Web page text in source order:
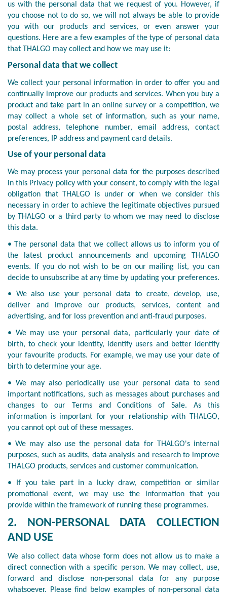
us with the personal data that we request of you. However, if
you choose not to do so, we will not always be able to provide
you with our products and services, or even answer your
questions. Here are a few examples of the type of personal data
that THALGO may collect and how we may use it:
Personal data that we collect
We collect your personal information in order to offer you and
continually improve our products and services. When you buy a
product and take part in an online survey or a competition, we
may collect a whole set of information, such as your name,
postal address, telephone number, email address, contact
preferences, IP address and payment card details.
Use of your personal data
We may process your personal data for the purposes described
in this Privacy policy with your consent, to comply with the legal
obligation that THALGO is under or when we consider this
necessary in order to achieve the legitimate objectives pursued
by THALGO or a third party to whom we may need to disclose
this data.
• The personal data that we collect allows us to inform you of
the latest product announcements and upcoming THALGO
events. If you do not wish to be on our mailing list, you can
decide to unsubscribe at any time by updating your preferences.
• We also use your personal data to create, develop, use,
deliver and improve our products, services, content and
advertising, and for loss prevention and anti-fraud purposes.
• We may use your personal data, particularly your date of
birth, to check your identity, identify users and better identify
your favourite products. For example, we may use your date of
birth to determine your age.
• We may also periodically use your personal data to send
important notifications, such as messages about purchases and
changes to our Terms and Conditions of Sale. As this
information is important for your relationship with THALGO,
you cannot opt out of these messages.
• We may also use the personal data for THALGO's internal
purposes, such as audits, data analysis and research to improve
THALGO products, services and customer communication.
• If you take part in a lucky draw, competition or similar
promotional event, we may use the information that you
provide within the framework of running these programmes.
2. NON-PERSONAL DATA COLLECTION
AND USE
We also collect data whose form does not allow us to make a
direct connection with a specific person. We may collect, use,
forward and disclose non-personal data for any purpose
whatsoever. Please find below examples of non-personal data